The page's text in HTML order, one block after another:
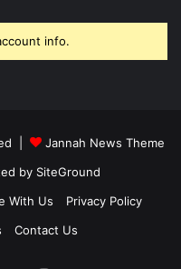
info.
|
Jannah News Theme
by SiteGround
With Us
Privacy Policy
Contact Us